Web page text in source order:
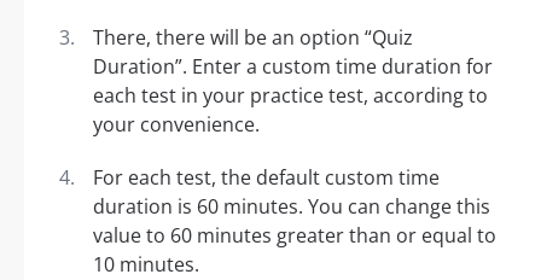
There, there will be an option “Quiz
Duration”. Enter a custom time duration for
each test in your practice test, according to
your convenience.
For each test, the default custom time
duration is 60 minutes. You can change this
value to 60 minutes greater than or equal to
10 minutes.